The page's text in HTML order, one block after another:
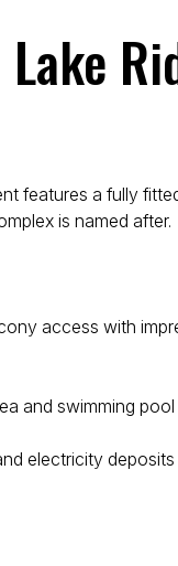
features a fully
is named after.
access with
and swimming pool
electricity deposits